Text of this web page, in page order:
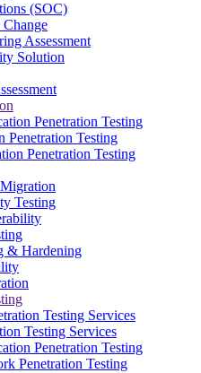
(SOC)
Assessment
Solution
Penetration Testing
Penetration Testing
Penetration Testing
Testing
& Hardening
Testing Services
Testing Services
Penetration Testing
Penetration Testing